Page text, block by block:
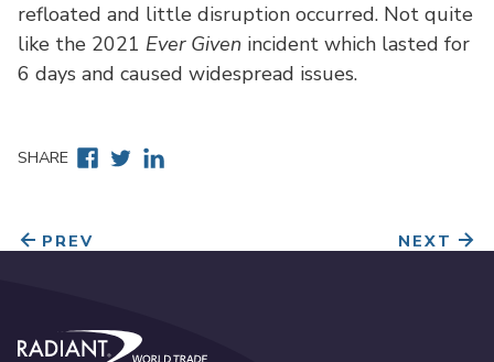
refloated and little disruption occurred. Not quite
like the 2021 Ever Given incident which lasted for
6 days and caused widespread issues.
SHARE Facebook
TwitterLinkedin
PREV NEXT
Radiant World Trade Services